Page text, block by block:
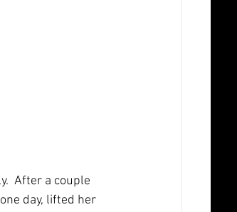
After a couple
day, lifted her